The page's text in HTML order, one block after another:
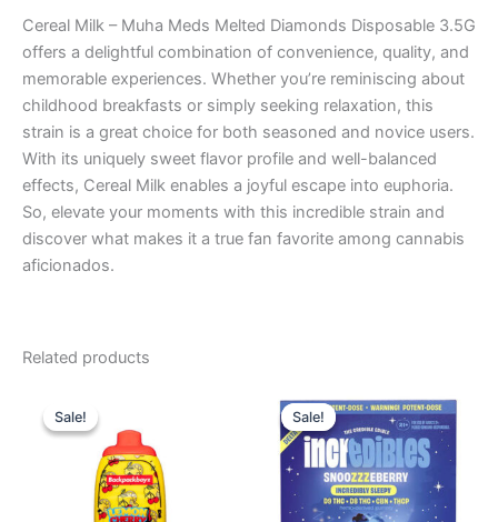
Cereal Milk – Muha Meds Melted Diamonds Disposable 3.5G
offers a delightful combination of convenience, quality, and
memorable experiences. Whether you’re reminiscing about
childhood breakfasts or simply seeking relaxation, this
strain is a great choice for both seasoned and novice users.
With its uniquely sweet flavor profile and well-balanced
effects, Cereal Milk enables a joyful escape into euphoria.
So, elevate your moments with this incredible strain and
discover what makes it a true fan favorite among cannabis
aficionados.
Related products
Sale!
Sale!price
was:
$49.95.
is:
$39.95.
Sale!
Sale!price
was:
$30.95.
price
is:
$24.95.